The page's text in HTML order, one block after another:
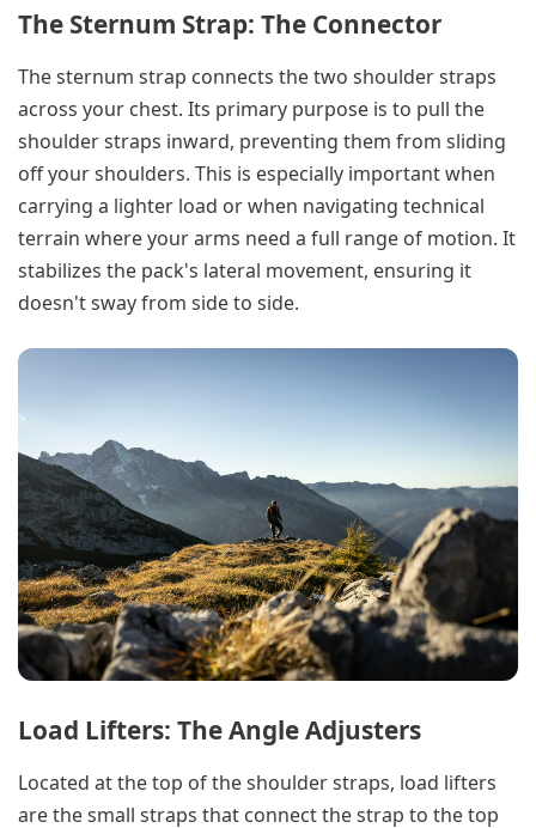
The Sternum Strap: The Connector
The sternum strap connects the two shoulder straps
across your chest. Its primary purpose is to pull the
shoulder straps inward, preventing them from sliding
off your shoulders. This is especially important when
carrying a lighter load or when navigating technical
terrain where your arms need a full range of motion. It
stabilizes the pack's lateral movement, ensuring it
doesn't sway from side to side.
Load Lifters: The Angle Adjusters
Located at the top of the shoulder straps, load lifters
are the small straps that connect the strap to the top